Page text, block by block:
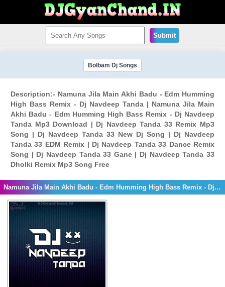
Submit
Bolbam Dj Songs
Description:- Namuna Jila Main Akhi Badu - Edm Humming
High Bass Remix - Dj Navdeep Tanda | Namuna Jila Main
Akhi Badu - Edm Humming High Bass Remix - Dj Navdeep
Tanda Mp3 Download | Dj Navdeep Tanda 33 Remix Mp3
Song | Dj Navdeep Tanda 33 New Dj Song | Dj Navdeep
Tanda 33 EDM Remix | Dj Navdeep Tanda 33 Dance Remix
Song | Dj Navdeep Tanda 33 Gane | Dj Navdeep Tanda 33
Dholki Remix Mp3 Song Free
Namuna Jila Main Akhi Badu - Edm Humming High Bass Remix - Dj Navdeep Tanda